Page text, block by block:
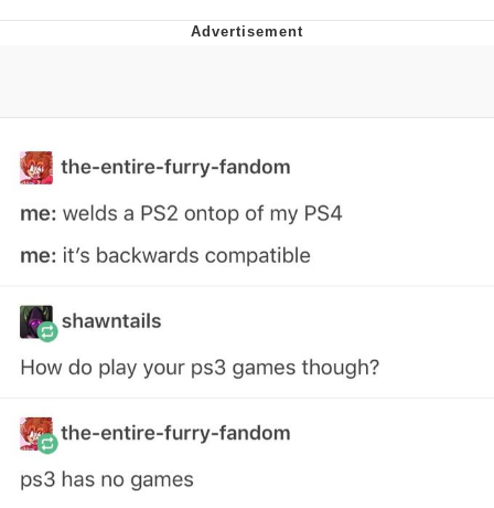
Evelynsmithhhhh Stare
My Father-In-Law Is A Builder / We
Can't, We Don't Know How To Do It
Jacob Batalon CEO of Sex